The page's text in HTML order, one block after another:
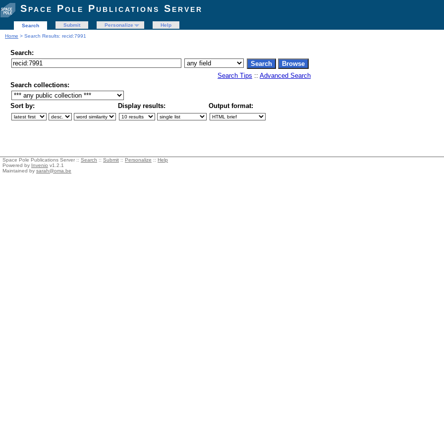
Space Pole Publications Server
Search Submit Personalize
Help
Home > Search Results: recid:7991
Search:
Search Tips :: Advanced Search
Search collections:
Sort by: Display results: Output format:
Space Pole Publications Server :: Search :: Submit :: Personalize :: Help
Powered by Invenio v1.2.1
Maintained by sarah@oma.be